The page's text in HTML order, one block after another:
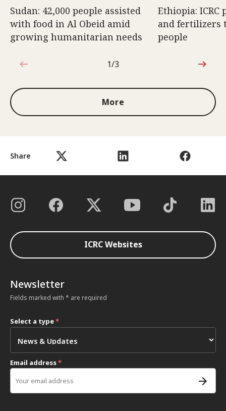
Share
Sudan: 42,000 people assisted
with food in Al Obeid amid
growing humanitarian needs
Ethiopia: ICRC
and fertilizers
people
1 out of 3
1/3
More
ICRC Websites
Newsletter
Fields marked with * are required
Select a type*
Email address*